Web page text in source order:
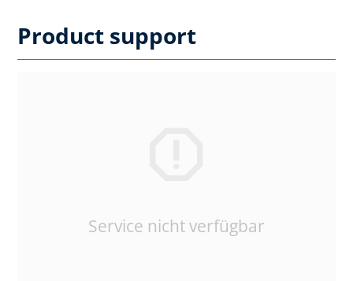
Product support
Service nicht verfügbar